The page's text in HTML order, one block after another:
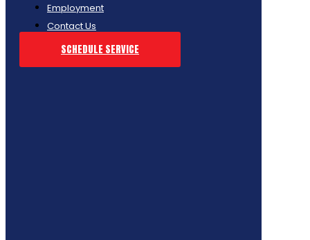
Employment
Contact Us
SCHEDULE SERVICE